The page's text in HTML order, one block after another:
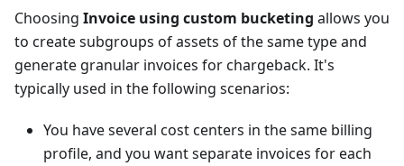
Choosing Invoice using custom bucketing allows you
to create subgroups of assets of the same type and
generate granular invoices for chargeback. It's
typically used in the following scenarios:
You have several cost centers in the same billing
profile, and you want separate invoices for each